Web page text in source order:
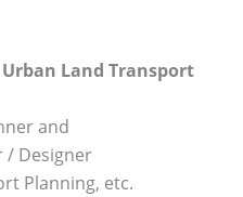
Land Transport
and
/ Designer
Planning, etc.